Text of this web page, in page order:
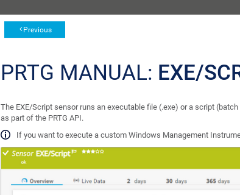
Previous
PRTG MANUAL: EXE/
The EXE/Script sensor runs an executable file (.exe) or a script
as part of the PRTG API.
If you want to execute a custom Windows Management